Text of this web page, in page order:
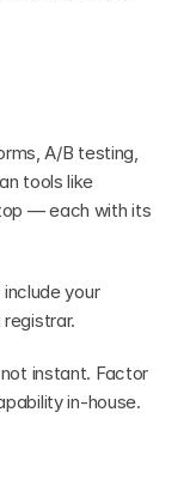
A/B testing,
tools like
— each with its
your
instant. Factor
in-house.